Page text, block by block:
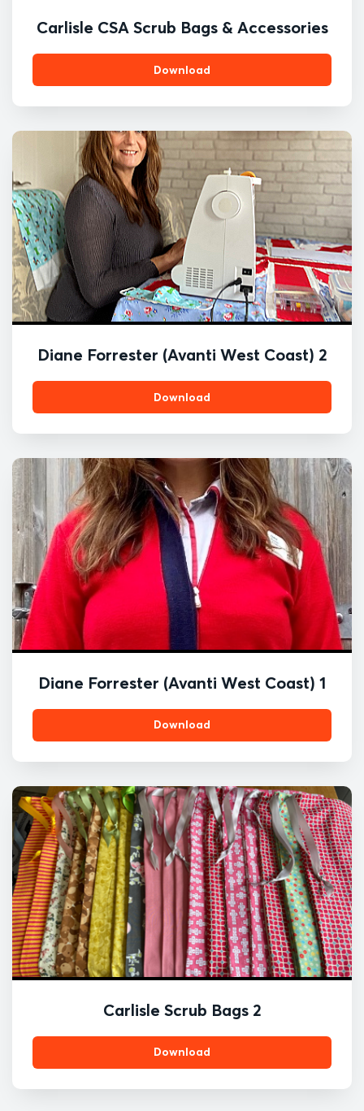
Carlisle CSA Scrub Bags & Accessories
Download
Diane Forrester (Avanti West Coast) 2
Download
Diane Forrester (Avanti West Coast) 1
Download
Carlisle Scrub Bags 2
Download